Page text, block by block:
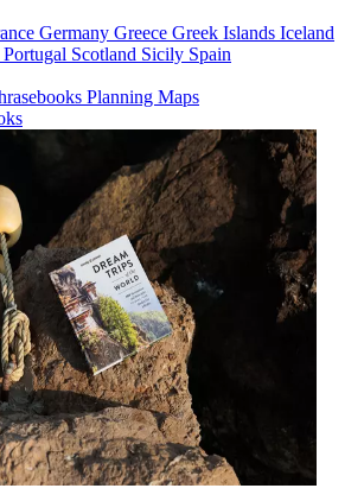
Germany Greece Greek Islands Iceland
Portugal Scotland Sicily Spain
Planning Maps